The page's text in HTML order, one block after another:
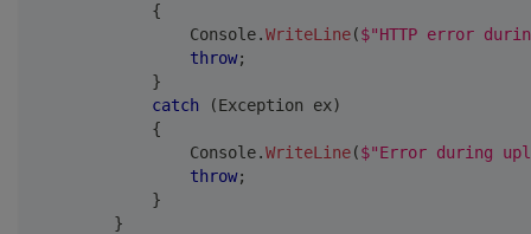
{
                Console
.WriteLine($"HTTP error
throw;
}
catch
(Exception ex)
{
                Console
.WriteLine($"Error during
throw;
}
}